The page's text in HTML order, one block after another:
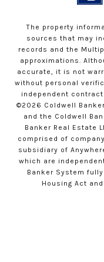
The property
sources that may
records and the
approximations.
accurate, it is not
without personal
independent
©2026 Coldwell
and the Coldwell
Banker Real Estate
comprised of
subsidiary of
which are
Banker System
Housing Act